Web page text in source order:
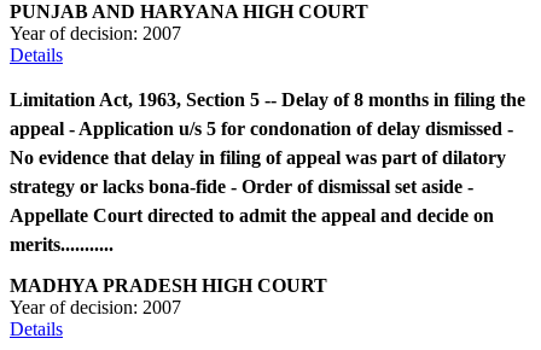
PUNJAB AND HARYANA HIGH COURT
Year of decision: 2007
Details
Limitation Act, 1963, Section 5 -- Delay of 8 months in filing the
appeal - Application u/s 5 for condonation of delay dismissed -
No evidence that delay in filing of appeal was part of dilatory
strategy or lacks bona-fide - Order of dismissal set aside -
Appellate Court directed to admit the appeal and decide on
merits...........
MADHYA PRADESH HIGH COURT
Year of decision: 2007
Details